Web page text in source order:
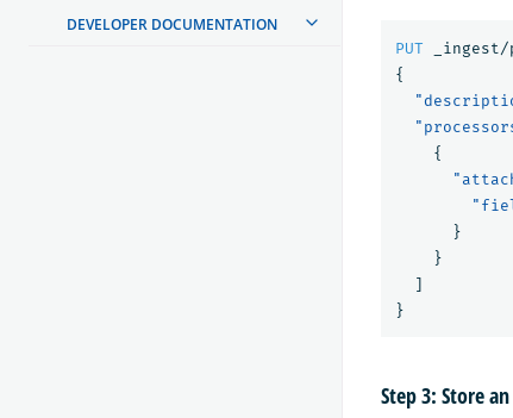
DEVELOPER DOCUMENTATION
PUT
{
{
}
}
]
}
Step 3: Store